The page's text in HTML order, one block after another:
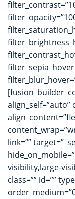
link=””
visibility,large-
class=”” id=””